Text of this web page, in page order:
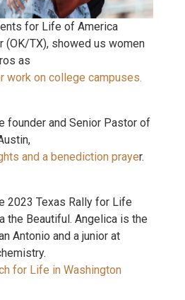
for Life of America
(OK/TX), showed us women
as
work on college campuses.
founder and Senior Pastor of
and a benediction prayer.
2023 Texas Rally for Life
the Beautiful. Angelica is the
Antonio and a junior at
for Life in Washington